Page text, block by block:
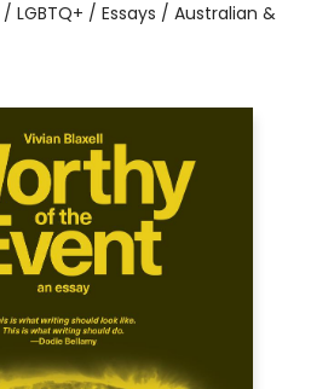
/ LGBTQ+ / Essays / Australian &